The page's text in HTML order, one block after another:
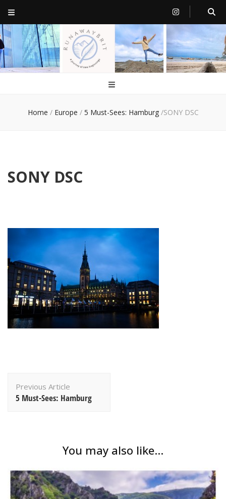
RunawayBrit
a journey of new beginnings
Home / Europe / 5 Must-Sees: Hamburg /SONY DSC
SONY DSC
Navigation
Previous Article
5 Must-Sees: Hamburg
You may also like...